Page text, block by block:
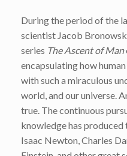
During the period of the
scientist Jacob
series The Ascent of Man
encapsulating how
with such a miraculous
world, and our universe.
true. The continuous
knowledge has
Isaac Newton, Charles